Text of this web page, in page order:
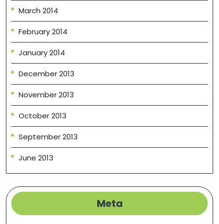
March 2014
February 2014
January 2014
December 2013
November 2013
October 2013
September 2013
June 2013
Meta